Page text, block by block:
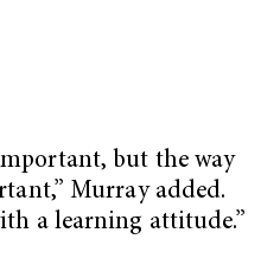
but the way
Murray added.
a learning attitude.”